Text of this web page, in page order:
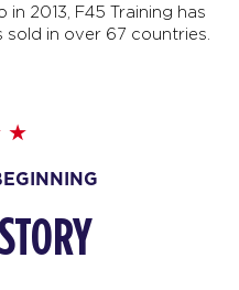
2013, F45 Training has
in over 67 countries.